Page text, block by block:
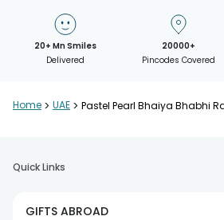
20+ Mn Smiles
Delivered
20000+
Pincodes Covered
Home > UAE > Pastel Pearl Bhaiya Bhabhi
Quick Links
GIFTS ABROAD